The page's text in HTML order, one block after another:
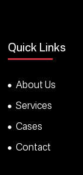
Quick Links
About Us
Services
Cases
Contact